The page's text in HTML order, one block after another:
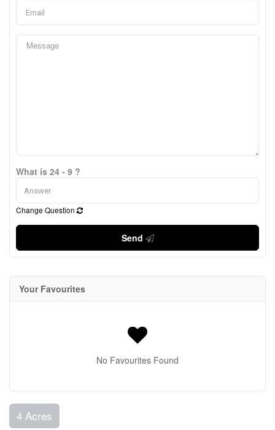
What is 24 - 9 ?
Change Question
Send
Your Favourites
No Favourites Found
4 Acres